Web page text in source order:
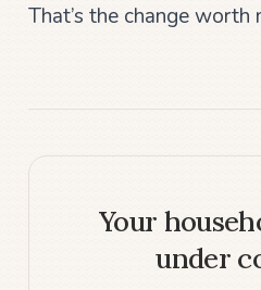
That’s the change worth
Your
under